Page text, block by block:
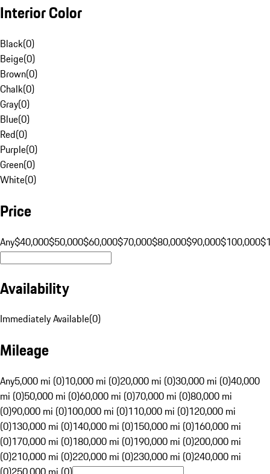
Interior Color
Black(0)
Beige(0)
Brown(0)
Chalk(0)
Gray(0)
Blue(0)
Red(0)
Purple(0)
Green(0)
White(0)
Price
Any$40,000$50,000$60,000$70,000$80,000$90,000$100,000
Availability
Immediately Available(0)
Mileage
Any5,000 mi (0)10,000 mi (0)20,000 mi (0)30,000 mi (0)40,000
mi (0)50,000 mi (0)60,000 mi (0)70,000 mi (0)80,000 mi
(0)90,000 mi (0)100,000 mi (0)110,000 mi (0)120,000 mi
(0)130,000 mi (0)140,000 mi (0)150,000 mi (0)160,000 mi
(0)170,000 mi (0)180,000 mi (0)190,000 mi (0)200,000 mi
(0)210,000 mi (0)220,000 mi (0)230,000 mi (0)240,000 mi